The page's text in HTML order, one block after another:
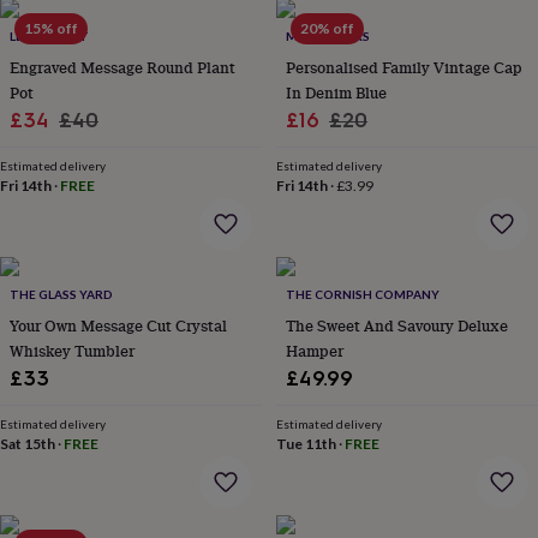
her
under
£75
Gifts
for
him
under
for
her
over
for
£100
&
overCards
teacherAnniversary ChristeningChristmas
congratulations
luck
15% off
LETTERFEST
Engraved Message Round Plant
Pot
Sale
£34 Regular
£40
Estimated delivery
Fri 14th · FREE
20% off
MADE YOURS
Personalised Family Vintage Cap
In Denim Blue
Sale
£16 Regular
£20
Estimated delivery
Fri 14th·£3.99
THE GLASS YARD
Your Own Message Cut Crystal
Whiskey Tumbler
£33
Estimated delivery
Sat 15th · FREE
THE CORNISH COMPANY
The Sweet And Savoury Deluxe
Hamper
£49.99
Estimated delivery
Tue 11th· FREE